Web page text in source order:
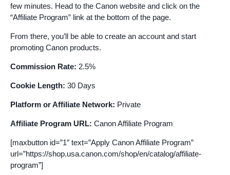
few minutes. Head to the Canon website and click on the
“Affiliate Program” link at the bottom of the page.
From there, you’ll be able to create an account and start
promoting Canon products.
Commission Rate: 2.5%
Cookie Length: 30 Days
Platform or Affiliate Network: Private
Affiliate Program URL: Canon Affiliate Program
[maxbutton id=”1″ text=”Apply Canon Affiliate Program”
url=”https://shop.usa.canon.com/shop/en/catalog/affiliate-
program”]